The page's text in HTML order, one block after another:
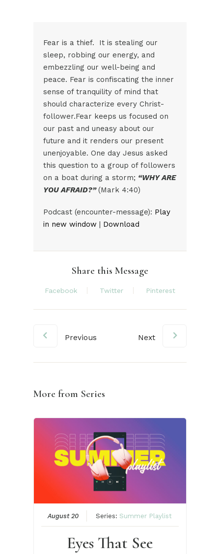
Fear is a thief. It is stealing our
sleep, robbing our energy, and
embezzling our well-being and
peace. Fear is confiscating the inner
sense of tranquility of mind that
should characterize every Christ-
follower.Fear keeps us focused on
our past and uneasy about our
future and it renders our present
unenjoyable. One day Jesus asked
this question to a group of followers
on a boat during a storm; “WHY ARE
YOU AFRAID?”(Mark 4:40)
Audio
Player
Podcast (encounter-message): Play
in new window | Download
Share this Message
Facebook Twitter Pinterest
Previous Next
More from Series
August 20 Series: Summer Playlist
Eyes That See